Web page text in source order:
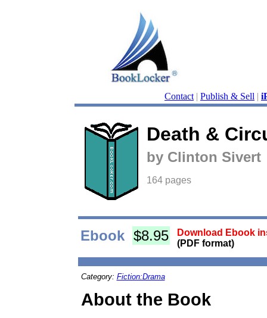
Contact | Publish & Sell |
Death &
by Clinton Sivert
164 pages
Ebook $8.95
Download Ebook
(PDF format)
Category: Fiction:Drama
About the Book